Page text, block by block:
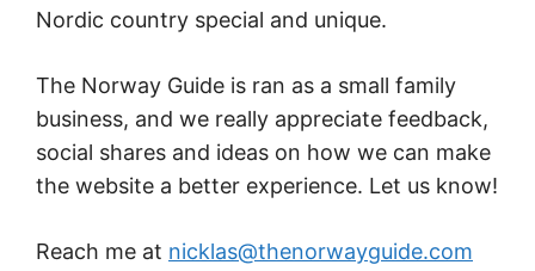
Nordic country special and unique.
The Norway Guide is ran as a small family
business, and we really appreciate feedback,
social shares and ideas on how we can make
the website a better experience. Let us know!
Reach me at nicklas@thenorwayguide.com